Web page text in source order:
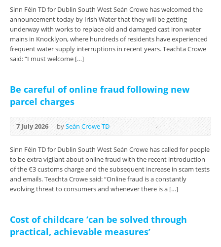
Sinn Féin TD for Dublin South West Seán Crowe has welcomed the
announcement today by Irish Water that they will be getting
underway with works to replace old and damaged cast iron water
mains in Knocklyon, where hundreds of residents have experienced
frequent water supply interruptions in recent years. Teachta Crowe
said: “I must welcome […]
Be careful of online fraud following new
parcel charges
7 July 2026 bySeán Crowe TD
Sinn Féin TD for Dublin South West Seán Crowe has called for people
to be extra vigilant about online fraud with the recent introduction
of the €3 customs charge and the subsequent increase in scam tests
and emails. Teachta Crowe said: “Online fraud is a constantly
evolving threat to consumers and whenever there is a […]
Cost of childcare ‘can be solved through
practical, achievable measures’